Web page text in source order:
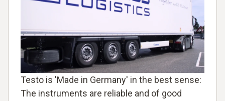
Testo is 'Made in Germany' in the best sense:
The instruments are reliable and of good